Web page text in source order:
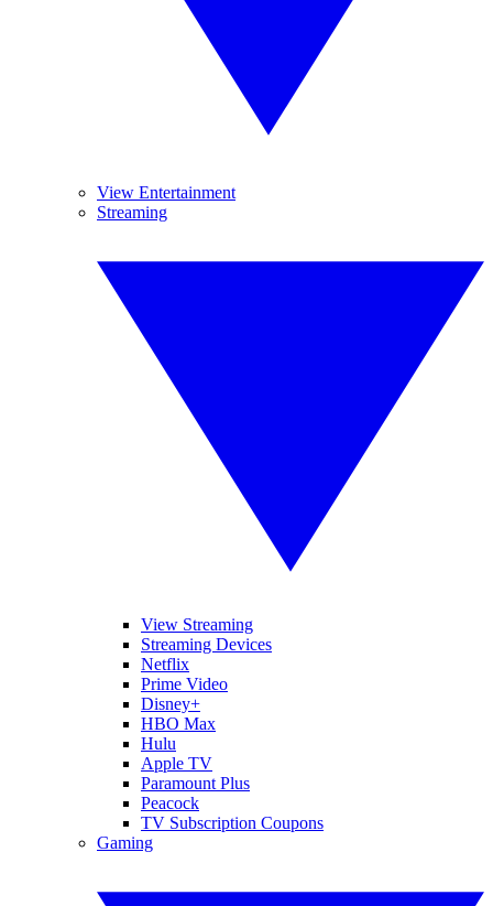
View Entertainment
Streaming
View Streaming
Streaming Devices
Netflix
Prime Video
Disney+
HBO Max
Hulu
Apple TV
Paramount Plus
Peacock
TV Subscription Coupons
Gaming